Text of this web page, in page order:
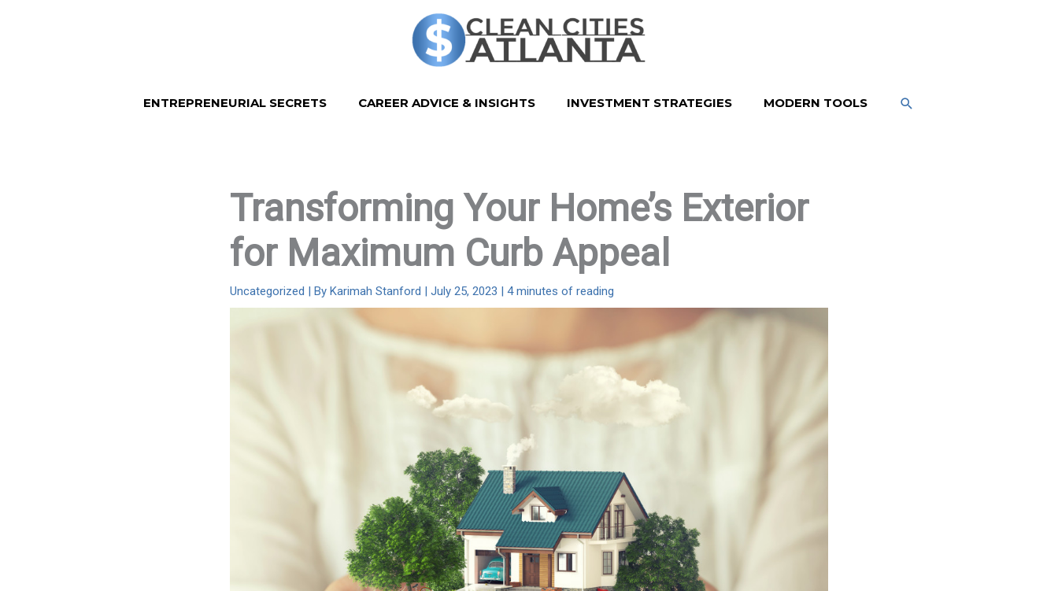
ENTREPRENEURIAL SECRETS CAREER ADVICE & INSIGHTS INVESTMENT STRATEGIES MODERN TOOLS SEARCH
Transforming Your Home’s Exterior
for Maximum Curb Appeal
Uncategorized | By Karimah Stanford | July 25, 2023 | 4 minutes of reading